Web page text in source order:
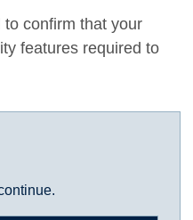
confirm that your
features required to